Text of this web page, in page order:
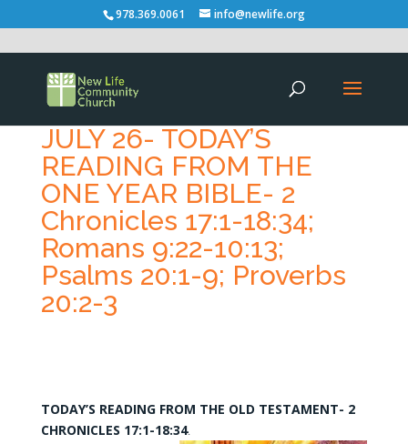
978.369.0061 info@newlife.org
JULY 26- TODAY’S
READING FROM THE
ONE YEAR BIBLE- 2
Chronicles 17:1-18:34;
Romans 9:22-10:13;
Psalms 20:1-9; Proverbs
20:2-3
TODAY’S READING FROM THE OLD TESTAMENT- 2
CHRONICLES 17:1-18:34.